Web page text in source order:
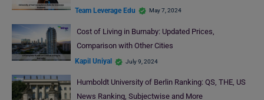
Team Leverage Edu May 7, 2024
Cost of Living in Burnaby: Updated Prices,
Comparison with Other Cities
Kapil Uniyal July 9, 2024
Humboldt University of Berlin Ranking: QS, THE, US
News Ranking, Subjectwise and More